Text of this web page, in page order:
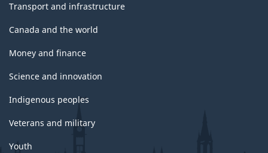
Transport and infrastructure
Canada and the world
Money and finance
Science and innovation
Indigenous peoples
Veterans and military
Youth